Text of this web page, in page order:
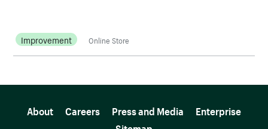
Improvement Online Store
About Careers Press and Media
Enterprise